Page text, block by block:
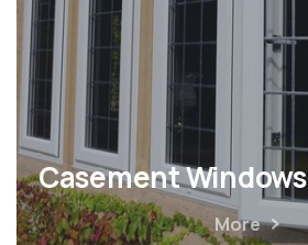
Casement Windows
More